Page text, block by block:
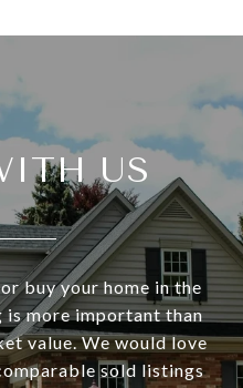
US
buy your home in the
is more important than
value. We would love
sold listings